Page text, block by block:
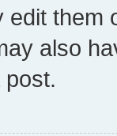
them
also